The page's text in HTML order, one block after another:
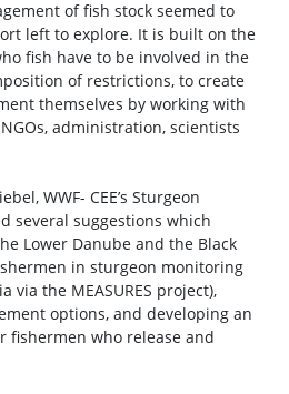
of fish stock seemed to
left to explore. It is built on the
fish have to be involved in the
of restrictions, to create
themselves by working with
administration, scientists
WWF- CEE’s Sturgeon
several suggestions which
Lower Danube and the Black
in sturgeon monitoring
via the MEASURES project),
options, and developing an
fishermen who release and